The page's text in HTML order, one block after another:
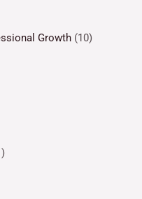
Growth (10)